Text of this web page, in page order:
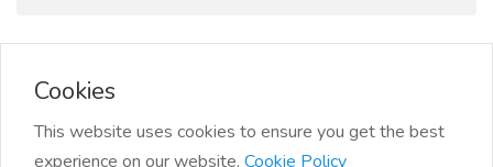
Cookies
This website uses cookies to ensure you get the best
experience on our website. Cookie Policy